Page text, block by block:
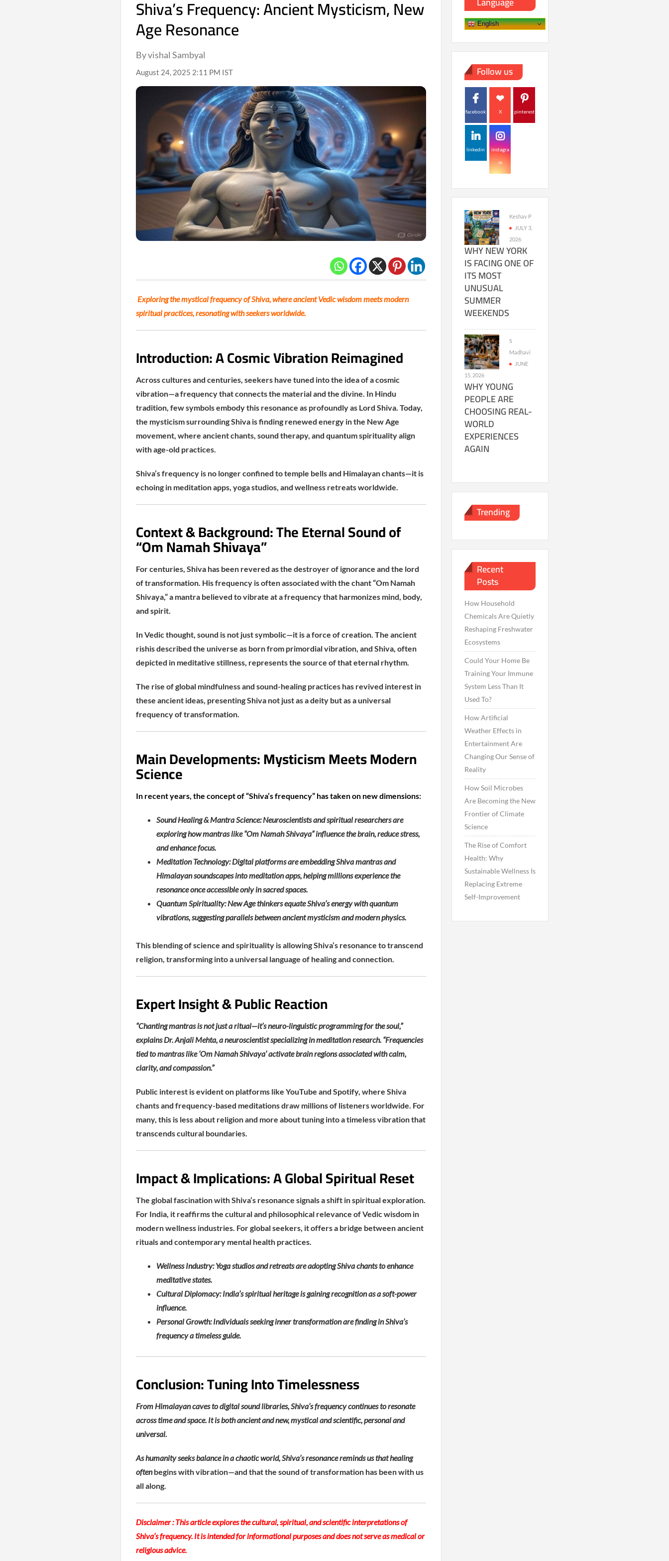
Shiva’s Frequency: Ancient Mysticism, New
Age Resonance
By vishal Sambyal
August 24, 2025 2:11 PM IST
Exploring the mystical frequency of Shiva, where ancient Vedic wisdom meets modern
spiritual practices, resonating with seekers worldwide.
Introduction: A Cosmic Vibration Reimagined
Across cultures and centuries, seekers have tuned into the idea of a cosmic
vibration—a frequency that connects the material and the divine. In Hindu
tradition, few symbols embody this resonance as profoundly as Lord Shiva. Today,
the mysticism surrounding Shiva is finding renewed energy in the New Age
movement, where ancient chants, sound therapy, and quantum spirituality align
with age-old practices.
Shiva’s frequency is no longer confined to temple bells and Himalayan chants—it is
echoing in meditation apps, yoga studios, and wellness retreats worldwide.
Context & Background: The Eternal Sound of
“Om Namah Shivaya”
For centuries, Shiva has been revered as the destroyer of ignorance and the lord
of transformation. His frequency is often associated with the chant “Om Namah
Shivaya,” a mantra believed to vibrate at a frequency that harmonizes mind, body,
and spirit.
In Vedic thought, sound is not just symbolic—it is a force of creation. The ancient
rishis described the universe as born from primordial vibration, and Shiva, often
depicted in meditative stillness, represents the source of that eternal rhythm.
The rise of global mindfulness and sound-healing practices has revived interest in
these ancient ideas, presenting Shiva not just as a deity but as a universal
frequency of transformation.
Main Developments: Mysticism Meets Modern
Science
In recent years, the concept of “Shiva’s frequency” has taken on new dimensions:
Sound Healing & Mantra Science: Neuroscientists and spiritual researchers are
exploring how mantras like “Om Namah Shivaya” influence the brain, reduce stress,
and enhance focus.
Meditation Technology: Digital platforms are embedding Shiva mantras and
Himalayan soundscapes into meditation apps, helping millions experience the
resonance once accessible only in sacred spaces.
Quantum Spirituality: New Age thinkers equate Shiva’s energy with quantum
vibrations, suggesting parallels between ancient mysticism and modern physics.
This blending of science and spirituality is allowing Shiva’s resonance to transcend
religion, transforming into a universal language of healing and connection.
Expert Insight & Public Reaction
“Chanting mantras is not just a ritual—it’s neuro-linguistic programming for the soul,”
explains Dr. Anjali Mehta, a neuroscientist specializing in meditation research. “Frequencies
tied to mantras like ‘Om Namah Shivaya’ activate brain regions associated with calm,
clarity, and compassion.”
Public interest is evident on platforms like YouTube and Spotify, where Shiva
chants and frequency-based meditations draw millions of listeners worldwide. For
many, this is less about religion and more about tuning into a timeless vibration that
transcends cultural boundaries.
Impact & Implications: A Global Spiritual Reset
The global fascination with Shiva’s resonance signals a shift in spiritual exploration.
For India, it reaffirms the cultural and philosophical relevance of Vedic wisdom in
modern wellness industries. For global seekers, it offers a bridge between ancient
rituals and contemporary mental health practices.
Wellness Industry: Yoga studios and retreats are adopting Shiva chants to enhance
meditative states.
Cultural Diplomacy: India’s spiritual heritage is gaining recognition as a soft-power
influence.
Personal Growth: Individuals seeking inner transformation are finding in Shiva’s
frequency a timeless guide.
Conclusion: Tuning Into Timelessness
From Himalayan caves to digital sound libraries, Shiva’s frequency continues to resonate
across time and space. It is both ancient and new, mystical and scientific, personal and
universal.
As humanity seeks balance in a chaotic world, Shiva’s resonance reminds us that healing
oftenbegins with vibration—and that the sound of transformation has been with us
all along.
Disclaimer :This article explores the cultural, spiritual, and scientific interpretations of
Shiva’s frequency. It is intended for informational purposes and does not serve as medical or
religious advice.
English
Follow us
facebook X pinterest
linkedin instagra
m
Keshav P
JULY 3,
2026
WHY NEW YORK
IS FACING ONE OF
ITS MOST
UNUSUAL
SUMMER
WEEKENDS
S
Madhavi
JUNE
15, 2026
WHY YOUNG
PEOPLE ARE
CHOOSING REAL-
WORLD
EXPERIENCES
AGAIN
Trending
Recent
Posts
How Household
Chemicals Are Quietly
Reshaping Freshwater
Ecosystems
Could Your Home Be
Training Your Immune
System Less Than It
Used To?
How Artificial
Weather Effects in
Entertainment Are
Changing Our Sense of
Reality
How Soil Microbes
Are Becoming the New
Frontier of Climate
Science
The Rise of Comfort
Health: Why
Sustainable Wellness Is
Replacing Extreme
Self-Improvement